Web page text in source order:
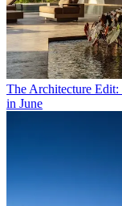
The Architecture Edit:
in June